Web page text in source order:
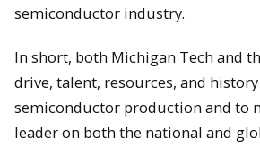
semiconductor industry.
In short, both Michigan Tech and
drive, talent, resources, and
semiconductor production and to
leader on both the national and